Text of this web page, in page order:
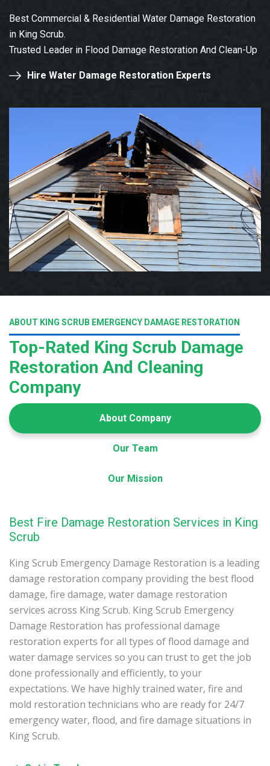
Best Commercial & Residential Water Damage Restoration
in King Scrub.
Trusted Leader in Flood Damage Restoration And Clean-Up
Hire Water Damage Restoration Experts
ABOUT KING SCRUB EMERGENCY DAMAGE RESTORATION
Top-Rated King Scrub Damage
Restoration And Cleaning
Company
About Company
Our Team
Our Mission
Best Fire Damage Restoration Services in King
Scrub
King Scrub Emergency Damage Restoration is a leading
damage restoration company providing the best flood
damage, fire damage, water damage restoration
services across King Scrub. King Scrub Emergency
Damage Restoration has professional damage
restoration experts for all types of flood damage and
water damage services so you can trust to get the job
done professionally and efficiently, to your
expectations. We have highly trained water, fire and
mold restoration technicians who are ready for 24/7
emergency water, flood, and fire damage situations in
King Scrub.